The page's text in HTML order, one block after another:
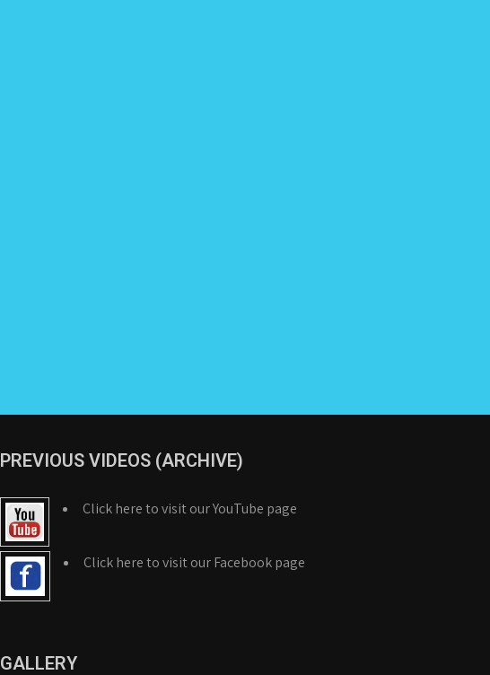
PREVIOUS VIDEOS (ARCHIVE)
Click here to visit our YouTube page
Click here to visit our Facebook page
GALLERY